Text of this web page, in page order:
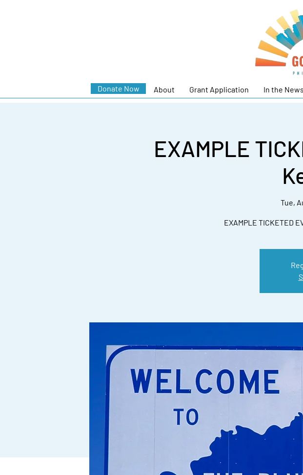
Donate Now About Grant Application In the News
EXAMPLE
Tue,
EXAMPLE TICKETED